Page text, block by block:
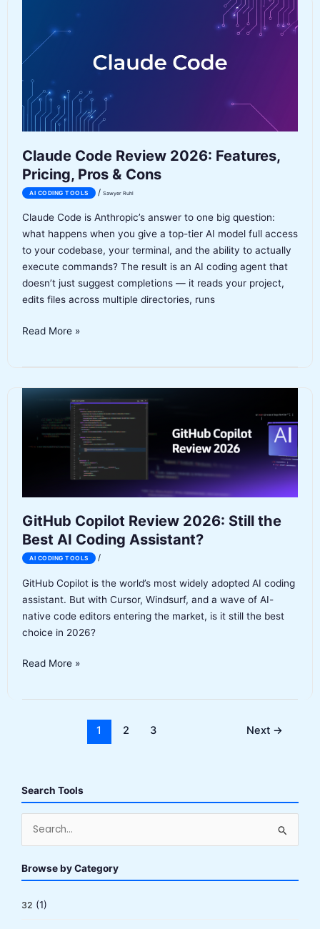
Agent-
First
Worth
It?
Claude Code Review 2026: Features,
Pricing, Pros & Cons
AI CODING TOOLS / Sawyer Ruhl
Claude Code is Anthropic’s answer to one big question:
what happens when you give a top-tier AI model full access
to your codebase, your terminal, and the ability to actually
execute commands? The result is an AI coding agent that
doesn’t just suggest completions — it reads your project,
edits files across multiple directories, runs
Claude
Read More »
GitHub Copilot Review 2026: Still the
Best AI Coding Assistant?
AI CODING TOOLS /
GitHub Copilot is the world’s most widely adopted AI coding
assistant. But with Cursor, Windsurf, and a wave of AI-
native code editors entering the market, is it still the best
choice in 2026?
GitHub
Coding
Read More »
1 2 3 Next →
Search Tools
r
Browse by Category
32 (1)